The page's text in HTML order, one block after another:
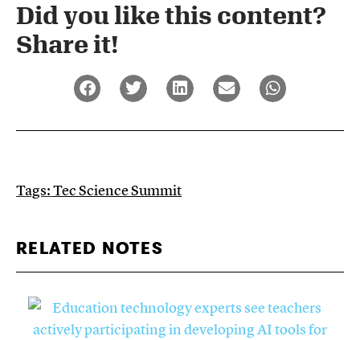
Did you like this content?
Share it!​
Tags:Tec Science Summit
RELATED NOTES